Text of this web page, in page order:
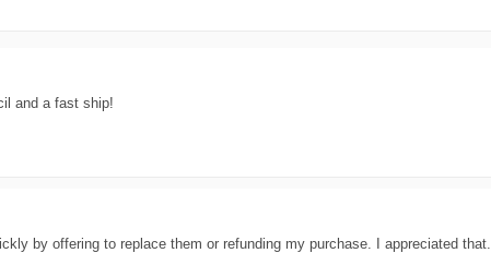
and a fast ship!
by offering to replace them or refunding my purchase. I appreciated that.